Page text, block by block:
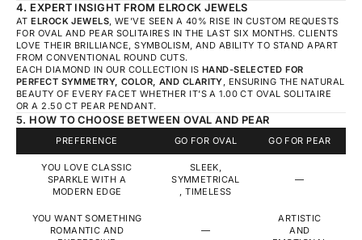
4. EXPERT INSIGHT FROM ELROCK JEWELS
ATELROCK JEWELS, WE’VE SEEN A 40% RISE IN CUSTOM REQUESTS
FOR OVAL AND PEAR SOLITAIRES IN THE LAST SIX MONTHS. CLIENTS
LOVE THEIR BRILLIANCE, SYMBOLISM, AND ABILITY TO STAND APART
FROM CONVENTIONAL ROUND CUTS.
EACH DIAMOND IN OUR COLLECTION IS HAND-SELECTED FOR
PERFECT SYMMETRY, COLOR, AND CLARITY, ENSURING THE NATURAL
BEAUTY OF EVERY FACET WHETHER IT’S A 1.00 CT OVAL SOLITAIRE
OR A 2.50 CT PEAR PENDANT.
5. HOW TO CHOOSE BETWEEN OVAL AND PEAR
PREFERENCE GO FOR OVAL GO FOR PEAR
YOU LOVE CLASSIC
SPARKLE WITH A
MODERN EDGE
SLEEK,
SYMMETRICAL
, TIMELESS
—
YOU WANT SOMETHING
ROMANTIC AND
—
ARTISTIC
AND